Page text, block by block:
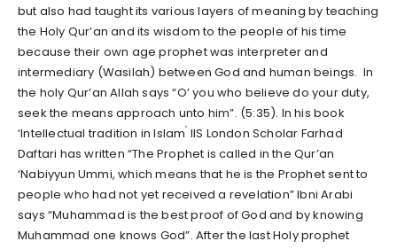
but also had taught its various layers of meaning by teaching
the Holy Qur’an and its wisdom to the people of his time
because their own age prophet was interpreter and
intermediary (Wasilah) between God and human beings. In
the holy Qur’an Allah says “O’ you who believe do your duty,
seek the means approach unto him”. (5:35). In his book
‘Intellectual tradition in Islam’ IIS London Scholar Farhad
Daftari has written “The Prophet is called in the Qur’an
‘Nabiyyun Ummi, which means that he is the Prophet sent to
people who had not yet received a revelation” Ibni Arabi
says “Muhammad is the best proof of God and by knowing
Muhammad one knows God”. After the last Holy prophet